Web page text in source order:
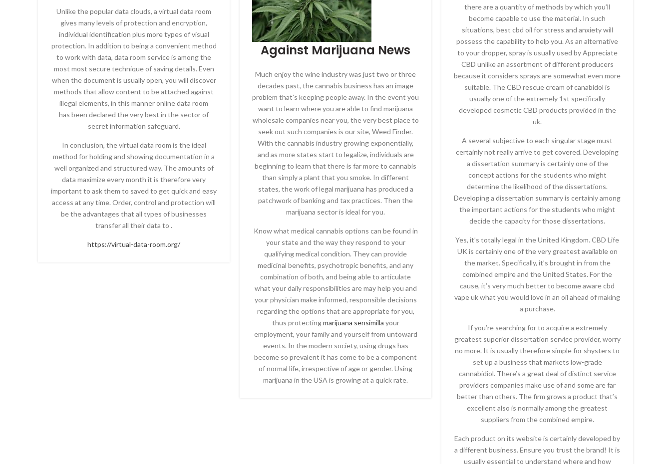
Unlike the popular data clouds, a virtual data room
gives many levels of protection and encryption,
individual identification plus more types of visual
protection. In addition to being a convenient method
to work with data, data room service is among the
most most secure technique of saving details. Even
when the document is usually open, you will discover
methods that allow content to be attached against
illegal elements, in this manner online data room
has been declared the very best in the sector of
secret information safeguard.
In conclusion, the virtual data room is the ideal
method for holding and showing documentation in a
well organized and structured way. The amounts of
data maximize every month it is therefore very
important to ask them to saved to get quick and easy
access at any time. Order, control and protection will
be the advantages that all types of businesses
transfer all their data to .
https://virtual-data-room.org/
Against Marijuana News
Much enjoy the wine industry was just two or three
decades past, the cannabis business has an image
problem that’s keeping people away. In the event you
want to learn where you are able to find marijuana
wholesale companies near you, the very best place to
seek out such companies is our site, Weed Finder.
With the cannabis industry growing exponentially,
and as more states start to legalize, individuals are
beginning to learn that there is far more to cannabis
than simply a plant that you smoke. In different
states, the work of legal marijuana has produced a
patchwork of banking and tax practices. Then the
marijuana sector is ideal for you.
Know what medical cannabis options can be found in
your state and the way they respond to your
qualifying medical condition. They can provide
medicinal benefits, psychotropic benefits, and any
combination of both, and being able to articulate
what your daily responsibilities are may help you and
your physician make informed, responsible decisions
regarding the options that are appropriate for you,
thus protectingmarijuana sensimilla your
employment, your family and yourself from untoward
events. In the modern society, using drugs has
become so prevalent it has come to be a component
of normal life, irrespective of age or gender. Using
marijuana in the USA is growing at a quick rate.
there are a quantity of methods by which you’ll
become capable to use the material. In such
situations, best cbd oil for stress and anxiety will
possess the capability to help you. As an alternative
to your dropper, spray is usually used by Appreciate
CBD unlike an assortment of different producers
because it considers sprays are somewhat even more
suitable. The CBD rescue cream of canabidol is
usually one of the extremely 1st specifically
developed cosmetic CBD products provided in the
uk.
A several subjective to each singular stage must
certainly not really arrive to get covered. Developing
a dissertation summary is certainly one of the
concept actions for the students who might
determine the likelihood of the dissertations.
Developing a dissertation summary is certainly among
the important actions for the students who might
decide the capacity for those dissertations.
Yes, it’s totally legal in the United Kingdom. CBD Life
UK is certainly one of the very greatest available on
the market. Specifically, it’s brought in from the
combined empire and the United States. For the
cause, it’s very much better to become aware cbd
vape uk what you would love in an oil ahead of making
a purchase.
If you’re searching for to acquire a extremely
greatest superior dissertation service provider, worry
no more. It is usually therefore simple for shysters to
set up a business that markets low-grade
cannabidiol. There’s a great deal of distinct service
providers companies make use of and some are far
better than others. The firm grows a product that’s
excellent also is normally among the greatest
suppliers from the combined empire.
Each product on its website is certainly developed by
a different business. Ensure you trust the brand! It is
usually essential to understand where and how